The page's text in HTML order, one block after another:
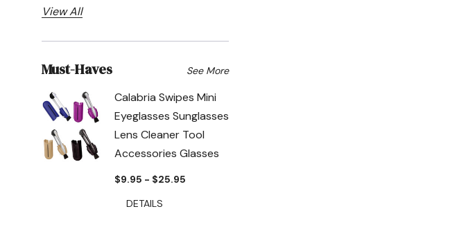
View All
Must-Haves
Calabria Swipes Mini
Eyeglasses Sunglasses
Lens Cleaner Tool
Accessories Glasses
$9.95 - $25.95
DETAILS
See More